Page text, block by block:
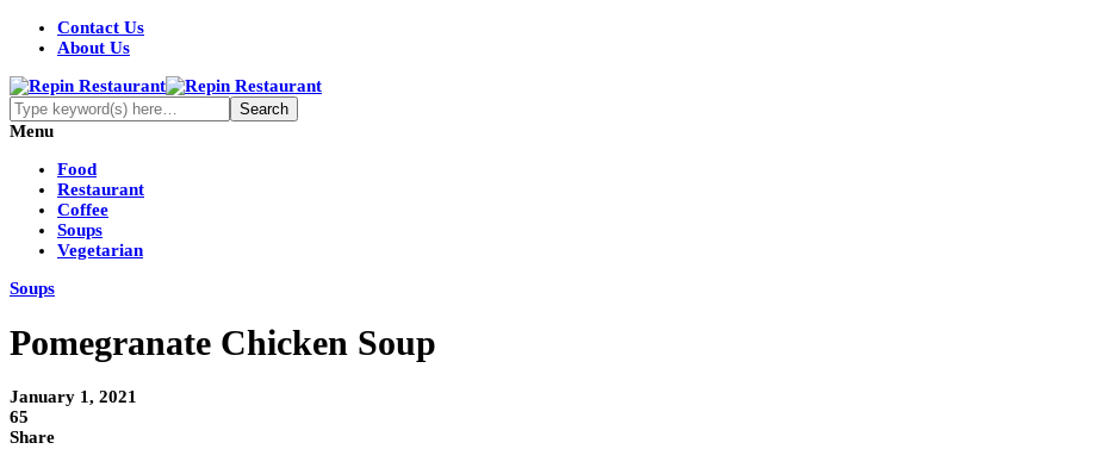
Contact Us
About Us
Menu
Food
Restaurant
Coffee
Soups
Vegetarian
Soups
Pomegranate Chicken Soup
January 1, 2021
65
Share